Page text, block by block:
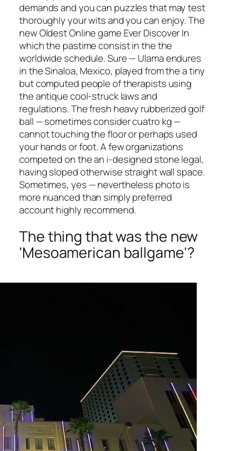
demands and you can puzzles that may test
thoroughly your wits and you can enjoy. The
new Oldest Online game Ever Discover In
which the pastime consist in the the
worldwide schedule. Sure — Ulama endures
in the Sinaloa, Mexico, played from the a tiny
but computed people of therapists using
the antique cool-struck laws and
regulations. The fresh heavy rubberized golf
ball — sometimes consider cuatro kg —
cannot touching the floor or perhaps used
your hands or foot. A few organizations
competed on the an i-designed stone legal,
having sloped otherwise straight wall space.
Sometimes, yes — nevertheless photo is
more nuanced than simply preferred
account highly recommend.
The thing that was the new
'Mesoamerican ballgame'?